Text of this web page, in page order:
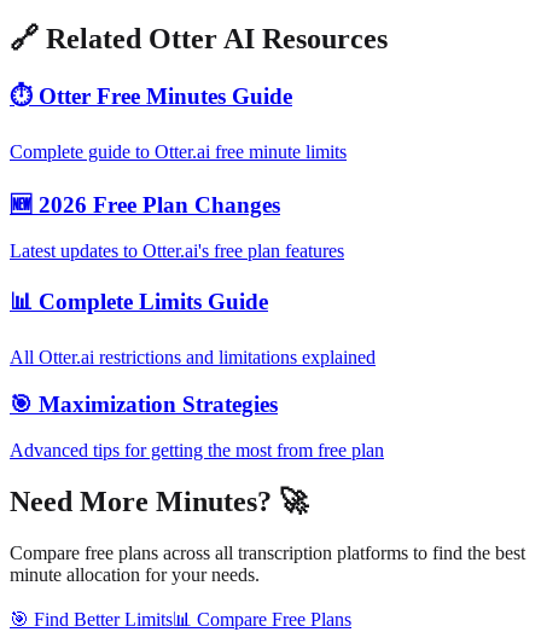
🔗 Related Otter AI Resources
⏱️ Otter Free Minutes Guide
Complete guide to Otter.ai free minute limits
🆕 2026 Free Plan Changes
Latest updates to Otter.ai's free plan features
📊 Complete Limits Guide
All Otter.ai restrictions and limitations explained
🎯 Maximization Strategies
Advanced tips for getting the most from free plan
Need More Minutes? 🚀
Compare free plans across all transcription platforms to find the best
minute allocation for your needs.
🎯 Find Better Limits📊 Compare Free Plans